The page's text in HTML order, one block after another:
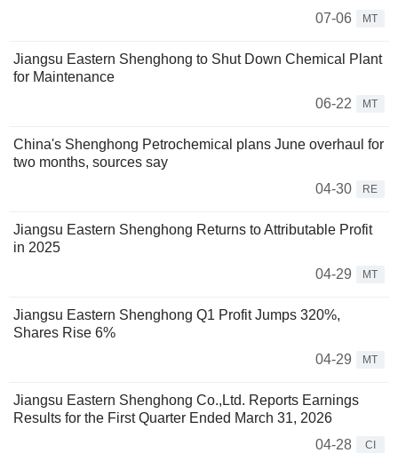
07-06
MT
Jiangsu Eastern Shenghong to Shut Down Chemical Plant
for Maintenance
06-22
MT
China's Shenghong Petrochemical plans June overhaul for
two months, sources say
04-30
RE
Jiangsu Eastern Shenghong Returns to Attributable Profit
in 2025
04-29
MT
Jiangsu Eastern Shenghong Q1 Profit Jumps 320%,
Shares Rise 6%
04-29
MT
Jiangsu Eastern Shenghong Co.,Ltd. Reports Earnings
Results for the First Quarter Ended March 31, 2026
04-28
CI